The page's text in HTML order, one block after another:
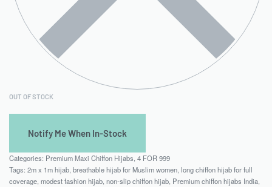
OUT OF STOCK
Categories: Premium Maxi Chiffon Hijabs, 4 FOR 999
Tags: 2m x 1m hijab, breathable hijab for Muslim women, long chiffon hijab for full
coverage, modest fashion hijab, non-slip chiffon hijab, Premium chiffon hijabs India,